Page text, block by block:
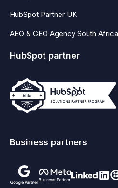
HubSpot Partner UK
AEO & GEO Agency South Africa
HubSpot partner
Business partners